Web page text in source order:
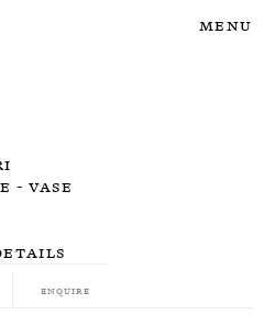
Menu
- Vase
Enquire